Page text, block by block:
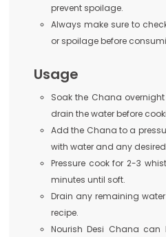
prevent spoilage.
Always make sure to
or spoilage before
Usage
Soak the Chana
drain the water before
Add the Chana to a
with water and any
Pressure cook for 2-3
minutes until soft.
Drain any remaining
recipe.
Nourish Desi Chana